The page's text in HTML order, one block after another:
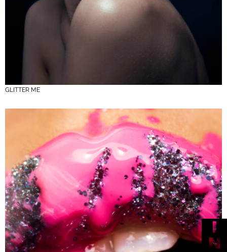
GLITTER ME